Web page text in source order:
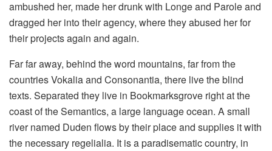
ambushed her, made her drunk with Longe and Parole and
dragged her into their agency, where they abused her for
their projects again and again.
Far far away, behind the word mountains, far from the
countries Vokalia and Consonantia, there live the blind
texts. Separated they live in Bookmarksgrove right at the
coast of the Semantics, a large language ocean. A small
river named Duden flows by their place and supplies it with
the necessary regelialia. It is a paradisematic country, in